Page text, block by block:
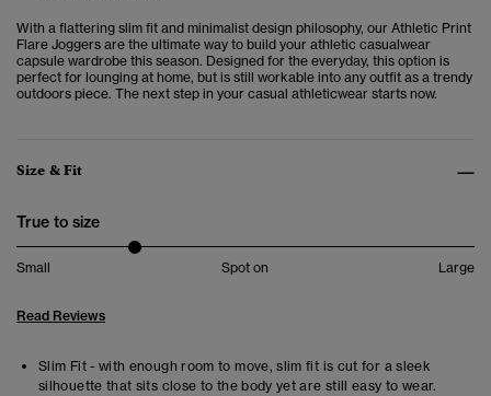
With a flattering slim fit and minimalist design philosophy, our Athletic Print
Flare Joggers are the ultimate way to build your athletic casualwear
capsule wardrobe this season. Designed for the everyday, this option is
perfect for lounging at home, but is still workable into any outfit as a trendy
outdoors piece. The next step in your casual athleticwear starts now.
Size & Fit
True to size
Small Spot on Large
Read Reviews
Slim Fit - with enough room to move, slim fit is cut for a sleek
silhouette that sits close to the body yet are still easy to wear.